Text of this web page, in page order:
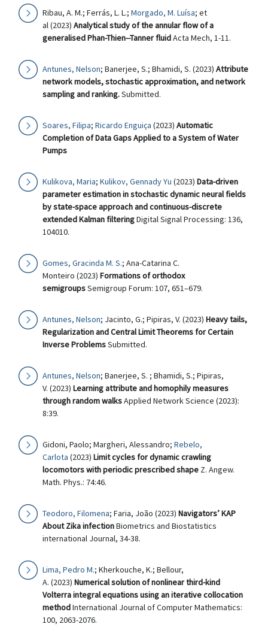
Ribau, A. M.; Ferrás, L. L.; Morgado, M. Luísa; et
al (2023) Analytical study of the annular flow of a
generalised Phan-Thien--Tanner fluidActa Mech, 1-11.
Antunes, Nelson; Banerjee, S.; Bhamidi, S. (2023) Attribute
network models, stochastic approximation, and network
sampling and ranking.Submitted.
Soares, Filipa; Ricardo Enguiça (2023) Automatic
Completion of Data Gaps Applied to a System of Water
Pumps
Kulikova, Maria; Kulikov, Gennady Yu (2023) Data-driven
parameter estimation in stochastic dynamic neural fields
by state-space approach and continuous-discrete
extended Kalman filteringDigital Signal Processing: 136,
104010.
Gomes, Gracinda M. S.; Ana-Catarina C.
Monteiro (2023) Formations of orthodox
semigroupsSemigroup Forum: 107, 651–679.
Antunes, Nelson; Jacinto, G.; Pipiras, V. (2023) Heavy tails,
Regularization and Central Limit Theorems for Certain
Inverse ProblemsSubmitted.
Antunes, Nelson; Banerjee, S. ; Bhamidi, S.; Pipiras,
V. (2023) Learning attribute and homophily measures
through random walksApplied Network Science (2023):
8:39.
Gidoni, Paolo; Margheri, Alessandro; Rebelo,
Carlota (2023) Limit cycles for dynamic crawling
locomotors with periodic prescribed shape Z. Angew.
Math. Phys.: 74:46.
Teodoro, Filomena; Faria, João (2023) Navigators’ KAP
About Zika infectionBiometrics and Biostatistics
international Journal, 34-38.
Lima, Pedro M.; Kherkouche, K.; Bellour,
A. (2023) Numerical solution of nonlinear third-kind
Volterra integral equations using an iterative collocation
methodInternational Journal of Computer Mathematics:
100, 2063-2076.